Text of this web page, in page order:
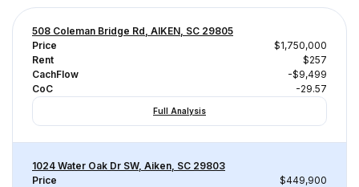
508 Coleman Bridge Rd, AIKEN, SC 29805
Price
$1,750,000
Rent
$257
CachFlow
-$9,499
CoC
-29.57
Full Analysis
1024 Water Oak Dr SW, Aiken, SC 29803
Price
$449,900